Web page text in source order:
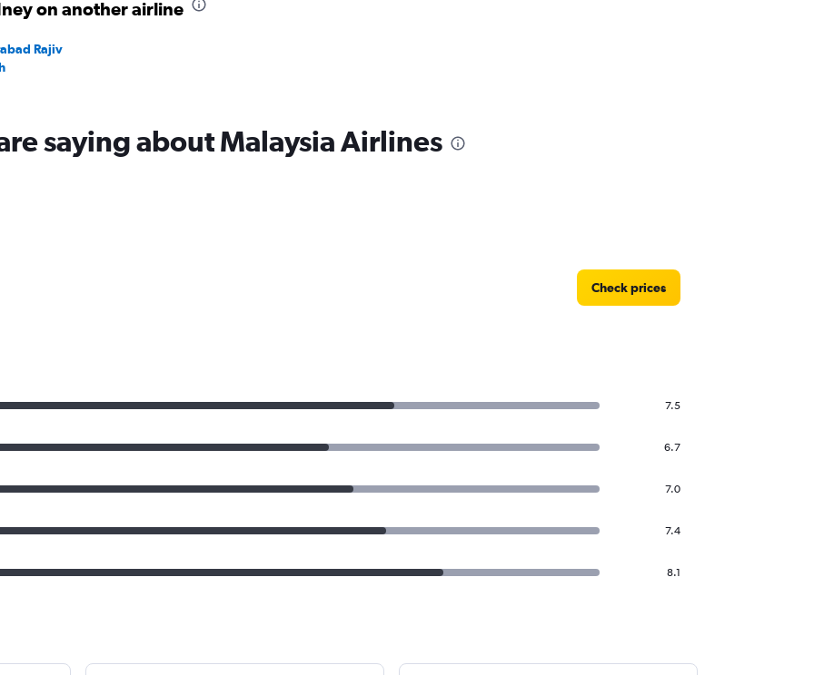
on another airline
Rajiv
saying about Malaysia Airlines
Check prices
7.5
6.7
7.0
7.4
8.1